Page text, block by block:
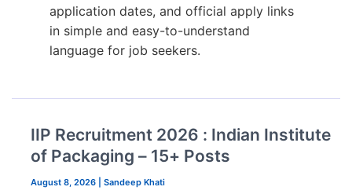
application dates, and official apply links
in simple and easy-to-understand
language for job seekers.
IIP Recruitment 2026 : Indian Institute
of Packaging – 15+ Posts
August 8, 2026 Sandeep Khati